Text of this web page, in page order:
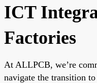
ICT
Factories
At ALLPCB, we’re
navigate the transition